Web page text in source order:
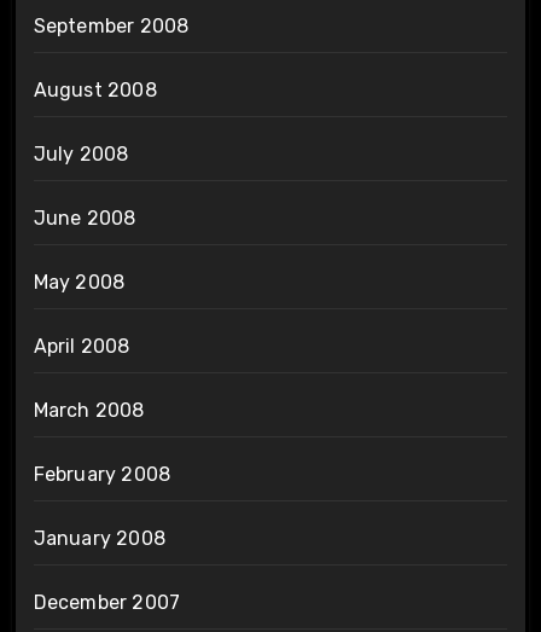
September 2008
August 2008
July 2008
June 2008
May 2008
April 2008
March 2008
February 2008
January 2008
December 2007